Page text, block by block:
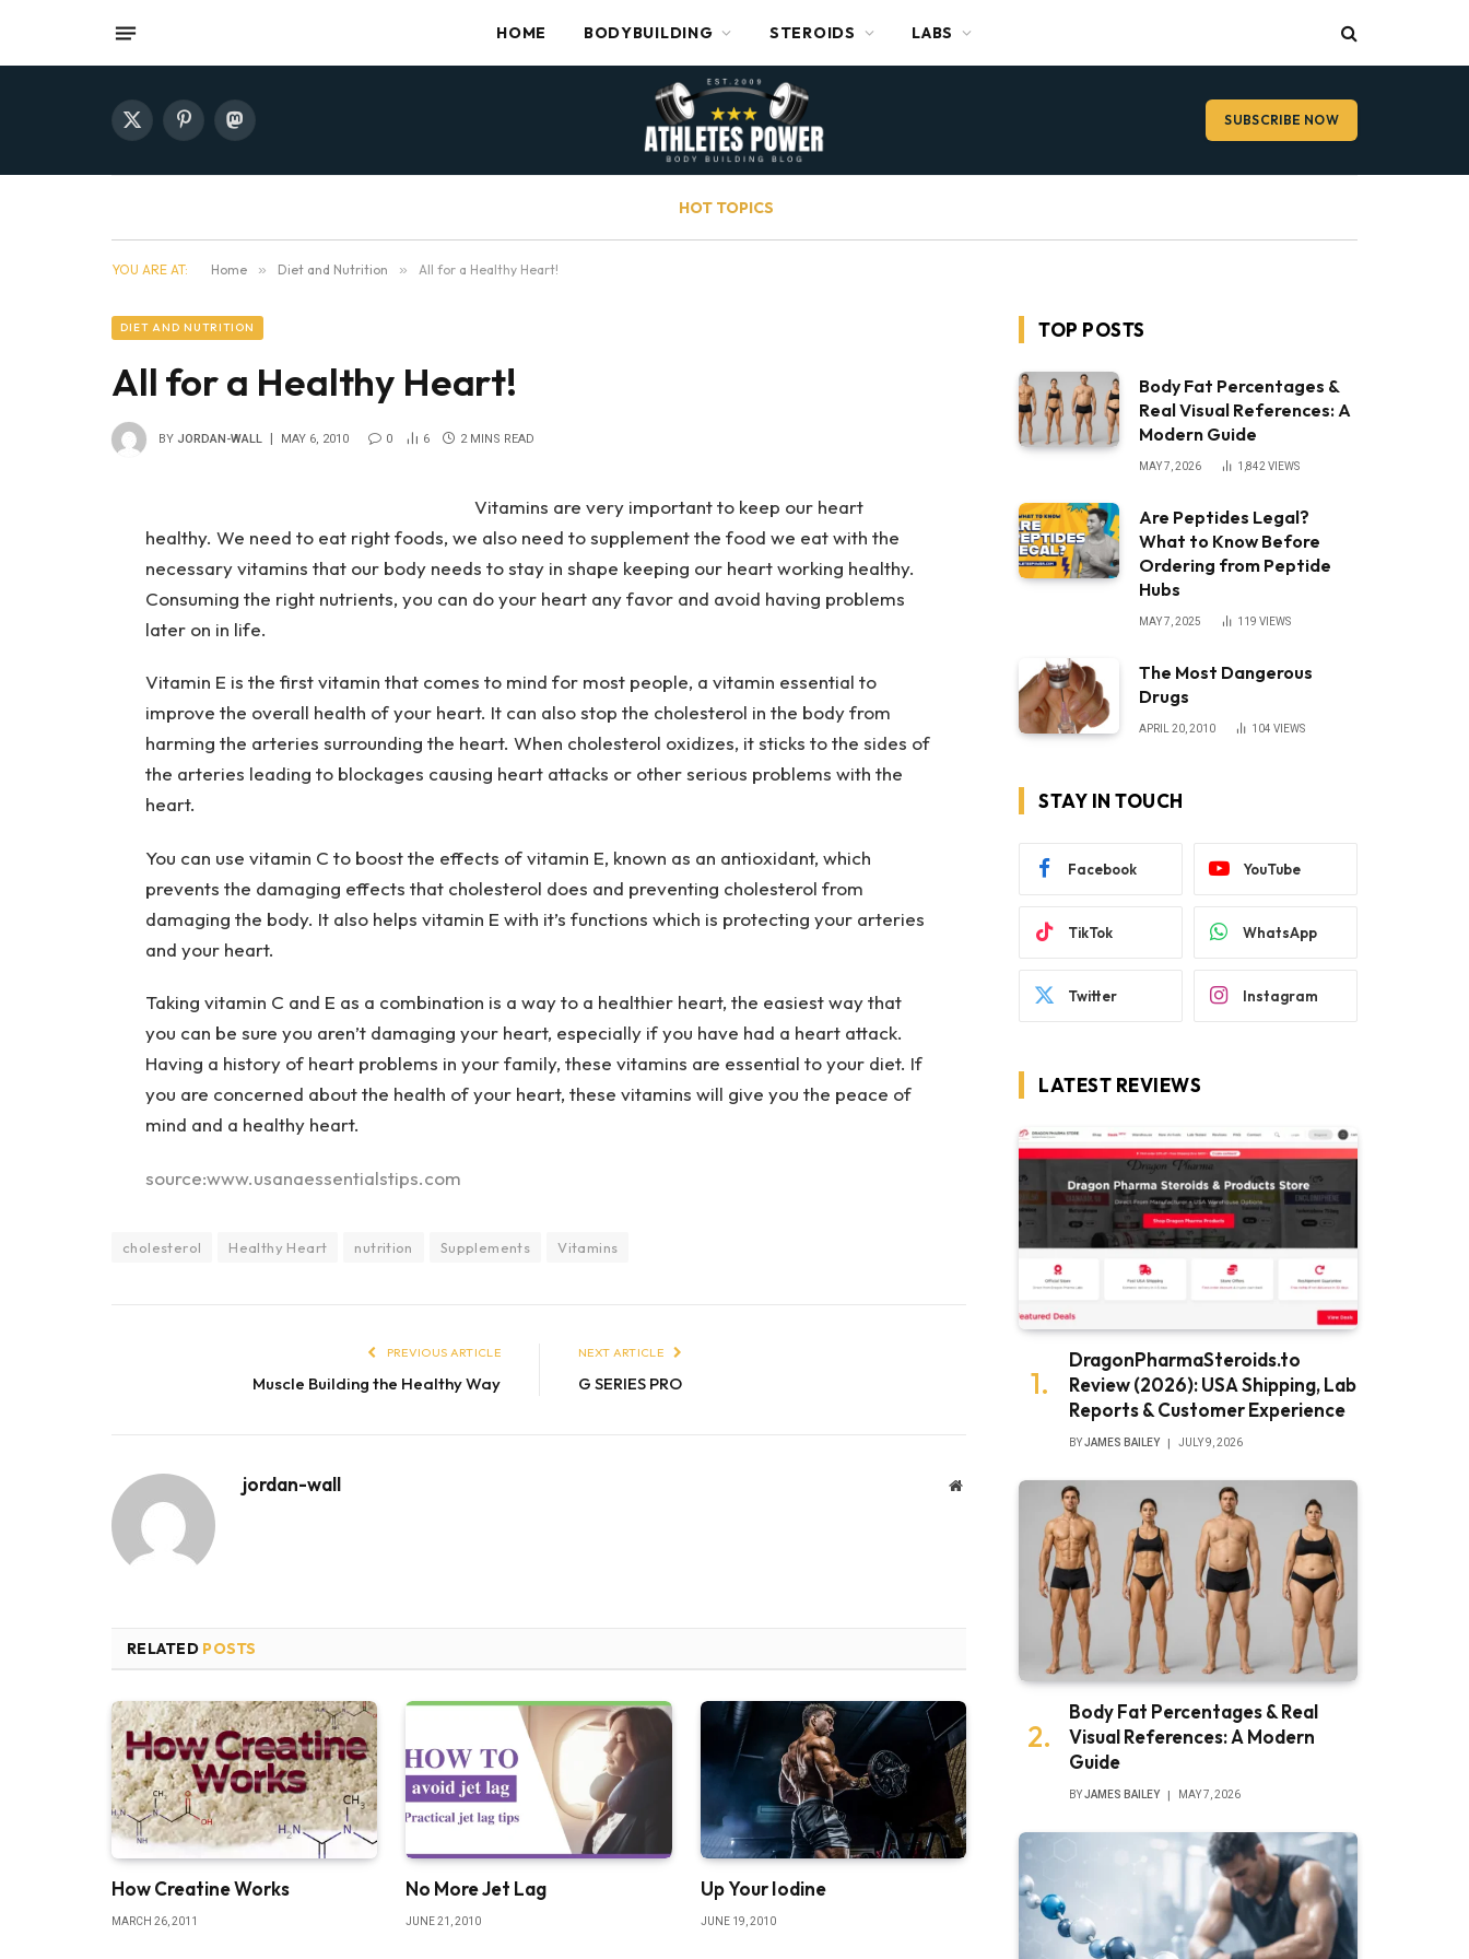
HOME BODYBUILDING STEROIDS LABS
X
PinterestMastodon SUBSCRIBE NOW
HOT TOPICS
YOU ARE AT: Home » Diet and Nutrition » All for a Healthy Heart!
DIET AND NUTRITION
All for a Healthy Heart!
BY JORDAN-WALL MAY 6, 2010 0 6 2 MINS READ
Vitamins are very important to keep our heart
healthy. We need to eat right foods, we also need to supplement the food we eat with the
necessary vitamins that our body needs to stay in shape keeping our heart working healthy.
Consuming the right nutrients, you can do your heart any favor and avoid having problems
later on in life.
Vitamin E is the first vitamin that comes to mind for most people, a vitamin essential to
improve the overall health of your heart. It can also stop the cholesterol in the body from
harming the arteries surrounding the heart. When cholesterol oxidizes, it sticks to the sides of
the arteries leading to blockages causing heart attacks or other serious problems with the
heart.
You can use vitamin C to boost the effects of vitamin E, known as an antioxidant, which
prevents the damaging effects that cholesterol does and preventing cholesterol from
damaging the body. It also helps vitamin E with it’s functions which is protecting your arteries
and your heart.
Taking vitamin C and E as a combination is a way to a healthier heart, the easiest way that
you can be sure you aren’t damaging your heart, especially if you have had a heart attack.
Having a history of heart problems in your family, these vitamins are essential to your diet. If
you are concerned about the health of your heart, these vitamins will give you the peace of
mind and a healthy heart.
source:www.usanaessentialstips.com
cholesterol Healthy Heart nutrition Supplements Vitamins
PREVIOUS ARTICLE
Muscle Building the Healthy Way
NEXT ARTICLE
G SERIES PRO
jordan-wall Website
RELATED POSTS
How Creatine Works
MARCH 26, 2011
No More Jet Lag
JUNE 21, 2010
Up Your Iodine
JUNE 19, 2010
TOP POSTS
Body Fat Percentages &
Real Visual References: A
Modern Guide
MAY 7, 2026 1,842 VIEWS
Are Peptides Legal?
What to Know Before
Ordering from Peptide
Hubs
MAY 7, 2025 119 VIEWS
The Most Dangerous
Drugs
APRIL 20, 2010 104 VIEWS
STAY IN TOUCH
Facebook YouTube
TikTok WhatsApp
Twitter Instagram
LATEST REVIEWS
DragonPharmaSteroids.to
Review (2026): USA Shipping, Lab
Reports & Customer Experience
BYJAMES BAILEY JULY 9, 2026
Body Fat Percentages & Real
Visual References: A Modern
Guide
BYJAMES BAILEY MAY 7, 2026